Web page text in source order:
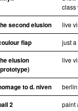
class
second elusion live
flap just
elusion
live
to d. niven
2 paint